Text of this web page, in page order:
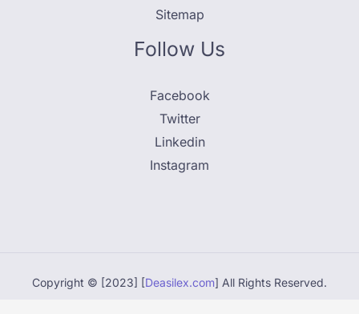
Sitemap
Follow Us
Facebook
Twitter
Linkedin
Instagram
Copyright © [2023] [Deasilex.com] All Rights Reserved.